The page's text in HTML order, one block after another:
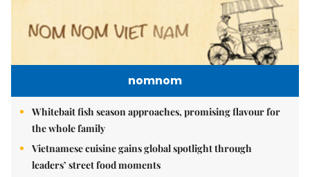
nomnom
Whitebait fish season approaches, promising flavour for
the whole family
Vietnamese cuisine gains global spotlight through
leaders’ street food moments